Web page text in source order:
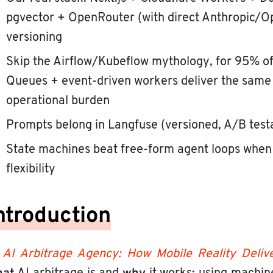
pgvector + OpenRouter (with direct Anthropic/
versioning
Skip the Airflow/Kubeflow mythology, for 95%
Queues + event-driven workers deliver the
operational burden
Prompts belong in Langfuse (versioned, A/B
State machines beat free-form agent loops
flexibility
AI Arbitrage Agency: How Mobile Reality